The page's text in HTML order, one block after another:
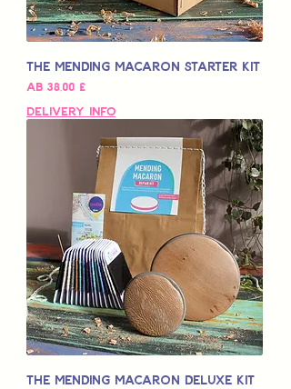
The Mending Macaron Starter Kit
ab 38,00 £
Sale-Preis
Delivery Info
The Mending Macaron Deluxe Kit